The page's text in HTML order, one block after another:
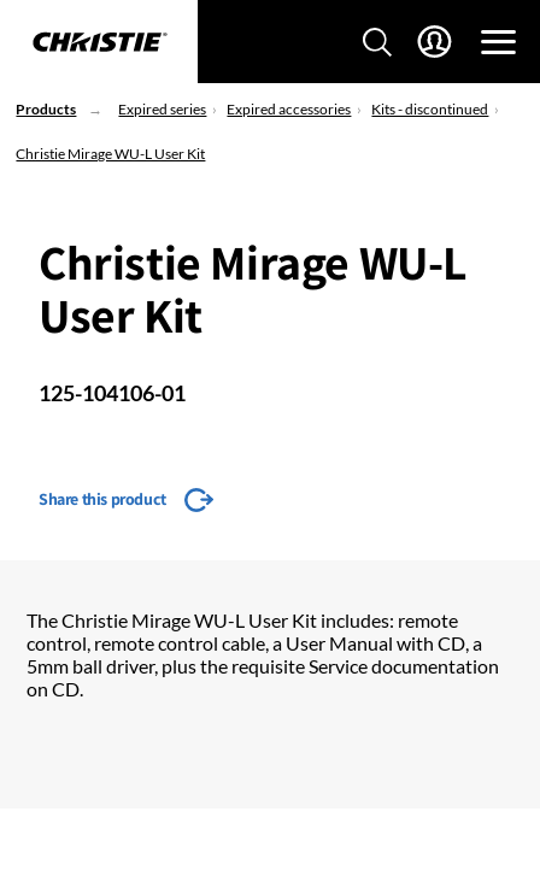
Products Expired series Expired accessories Kits - discontinued
Christie Mirage WU-L User Kit
Christie Mirage WU-L
User Kit
125-104106-01
Share this product
The Christie Mirage WU-L User Kit includes: remote
control, remote control cable, a User Manual with CD, a
5mm ball driver, plus the requisite Service documentation
on CD.